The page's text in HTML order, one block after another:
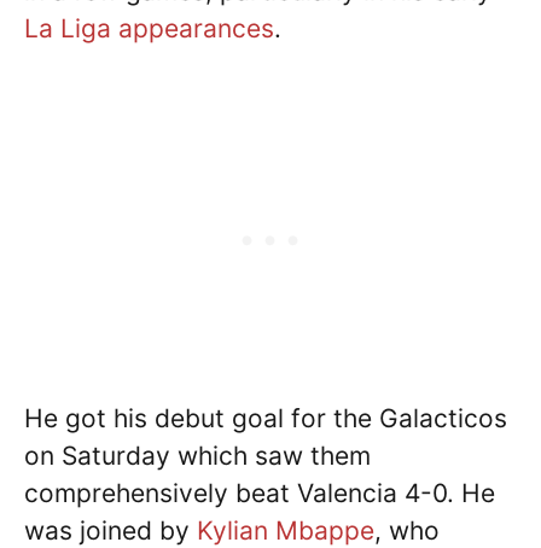
La Liga appearances.
He got his debut goal for the Galacticos
on Saturday which saw them
comprehensively beat Valencia 4-0. He
was joined by Kylian Mbappe, who